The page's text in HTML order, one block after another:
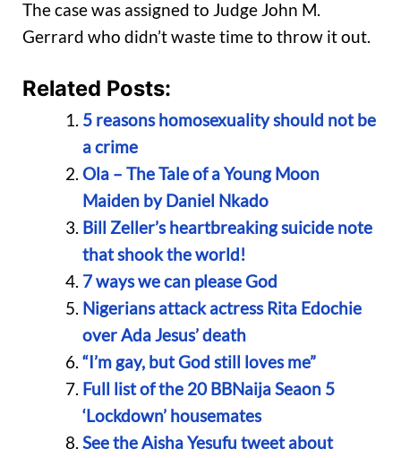
The case was assigned to Judge John M.
Gerrard who didn’t waste time to throw it out.
Related Posts:
5 reasons homosexuality should not be
a crime
Ola – The Tale of a Young Moon
Maiden by Daniel Nkado
Bill Zeller’s heartbreaking suicide note
that shook the world!
7 ways we can please God
Nigerians attack actress Rita Edochie
over Ada Jesus’ death
“I’m gay, but God still loves me”
Full list of the 20 BBNaija Seaon 5
‘Lockdown’ housemates
See the Aisha Yesufu tweet about